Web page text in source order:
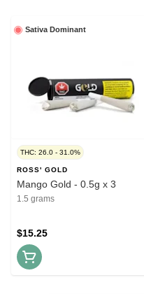
Sativa Dominant
THC: 26.0 - 31.0%
ROSS' GOLD
Mango Gold - 0.5g x 3
1.5 grams
$15.25